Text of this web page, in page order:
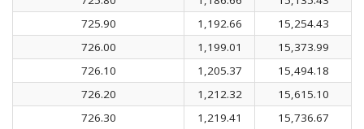
725.90
1,192.66
15,254.43
726.00
1,199.01
15,373.99
726.10
1,205.37
15,494.18
726.20
1,212.32
15,615.10
726.30
1,219.41
15,736.67